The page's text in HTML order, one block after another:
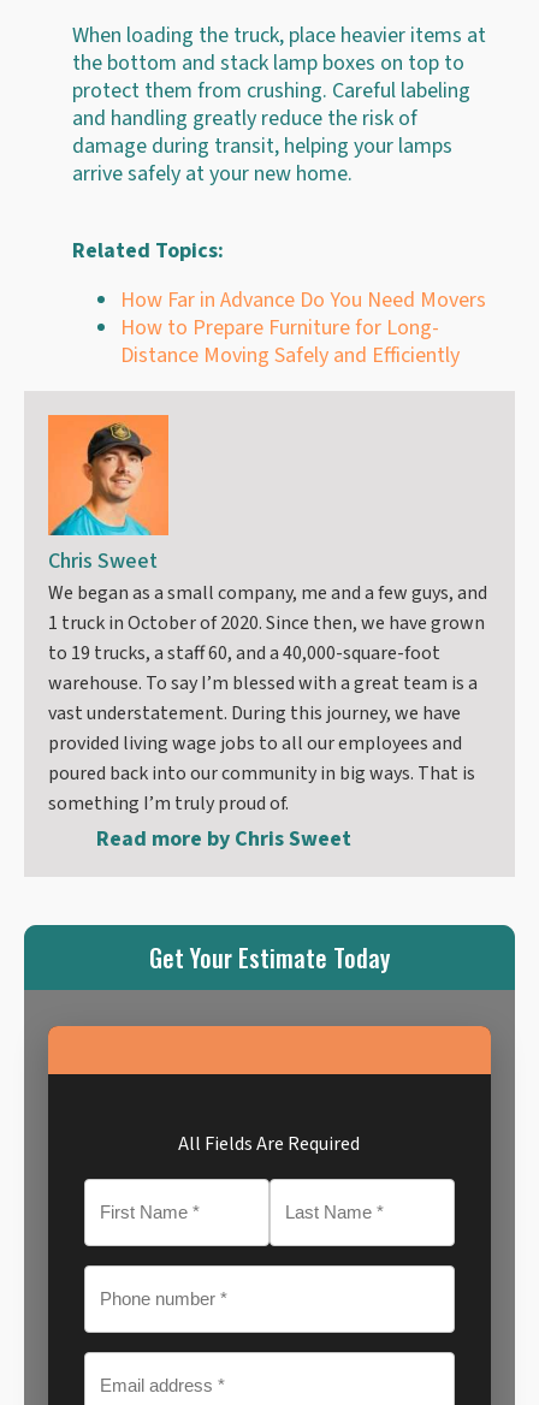
When loading the truck, place heavier items at
the bottom and stack lamp boxes on top to
protect them from crushing. Careful labeling
and handling greatly reduce the risk of
damage during transit, helping your lamps
arrive safely at your new home.
Related Topics:
How Far in Advance Do You Need Movers
How to Prepare Furniture for Long-
Distance Moving Safely and Efficiently
Chris Sweet
We began as a small company, me and a few guys, and
1 truck in October of 2020. Since then, we have grown
to 19 trucks, a staff 60, and a 40,000-square-foot
warehouse. To say I’m blessed with a great team is a
vast understatement. During this journey, we have
provided living wage jobs to all our employees and
poured back into our community in big ways. That is
something I’m truly proud of.
Read more by Chris Sweet
Get Your Estimate Today
All Fields Are Required